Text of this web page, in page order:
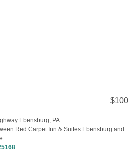
$100
Ebensburg, PA
Red Carpet Inn & Suites Ebensburg and